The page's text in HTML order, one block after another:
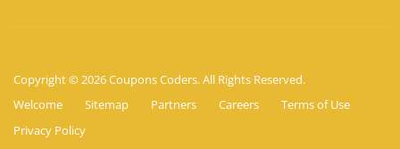
Copyright © 2026 Coupons Coders. All Rights Reserved.
Welcome
Sitemap Partners Careers
Terms of Use
Privacy Policy